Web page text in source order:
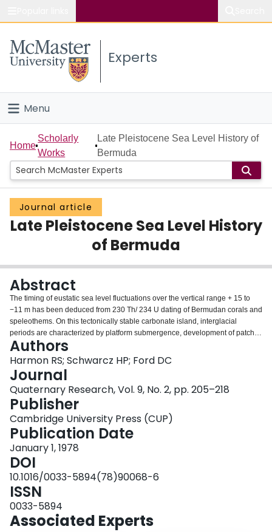
Study
Connect
Experts
Menu
Home
People
Groups
Scholarly Works
Login
Home
Scholarly
Works
Late Pleistocene Sea Level History of
Bermuda
Journal article
Late Pleistocene Sea Level History
of Bermuda
Abstract
The timing of eustatic sea level fluctuations over the vertical range + 15 to
−11 m has been deduced from 230 Th/ 234 U dating of Bermudan corals and
speleothems. On this tectonically stable carbonate island, interglacial
periods are characterized by platform submergence, development of patch
reefs, and the deposition of littoral and eolian carbonates, whereas glacial
periods are times of platform emergence, carbonate diagenesis, soil
development, and the deposition of speleothems in caves extending below
present sea level. Interglacial periods are observed at about 200,000,
130,000 to 90,000, and 10,000 yr BP to present. The sea level history of the
last interglacial period (130,000 to 90,000 yr BP) is complex, consisting of at
least two short, distinct episodes of high sea stand (at 125,000 and 97,000 yr
BP) superimposed on a longer period of general platform submergence. The
sea level data derived from this study are compatible with those from other
stable areas such as the Bahamas, but in addition suggest that eustatic sea
level changes can be rapid, on the order of 5 to 10 m/1000 yr.
Authors
Harmon RS; Schwarcz HP; Ford DC
Journal
Quaternary Research, Vol. 9, No. 2, pp. 205–218
Publisher
Cambridge University Press (CUP)
Publication Date
January 1, 1978
DOI
10.1016/0033-5894(78)90068-6
ISSN
0033-5894
Associated Experts